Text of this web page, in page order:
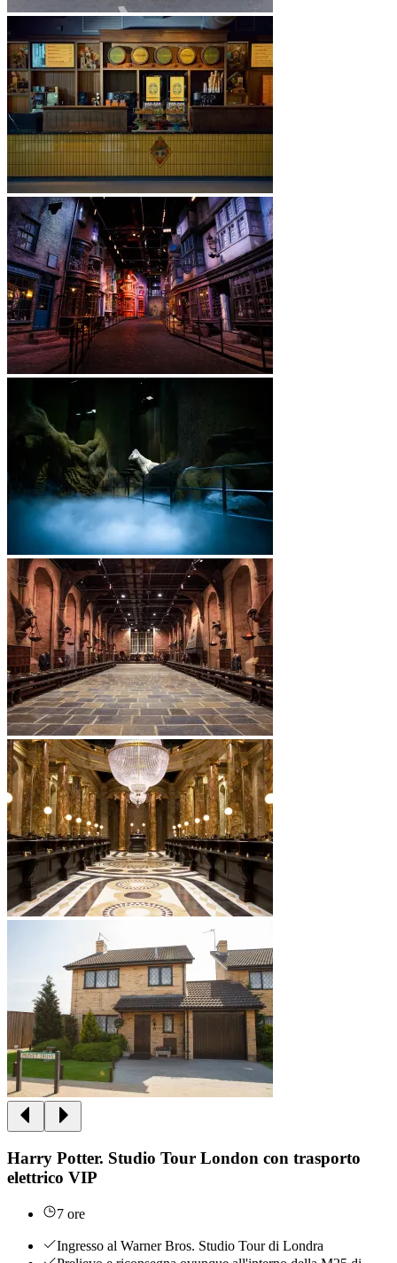
Harry Potter. Studio Tour London con trasporto
elettrico VIP
7 ore
Ingresso al Warner Bros. Studio Tour di Londra